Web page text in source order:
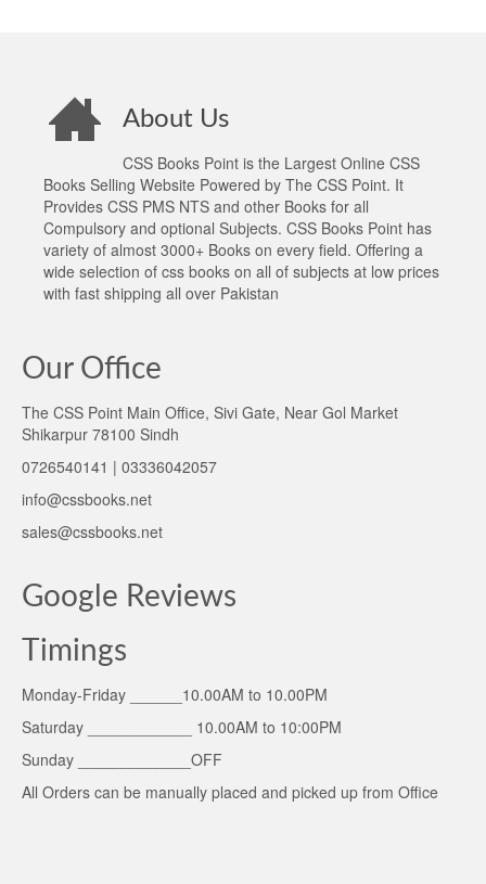
About Us
CSS Books Point is the Largest Online CSS
Books Selling Website Powered by The CSS Point. It
Provides CSS PMS NTS and other Books for all
Compulsory and optional Subjects. CSS Books Point has
variety of almost 3000+ Books on every field. Offering a
wide selection of css books on all of subjects at low prices
with fast shipping all over Pakistan
Our Office
The CSS Point Main Office, Sivi Gate, Near Gol Market
Shikarpur 78100 Sindh
0726540141 | 03336042057
info@cssbooks.net
sales@cssbooks.net
Google Reviews
Timings
Monday-Friday ______10.00AM to 10.00PM
Saturday ____________ 10.00AM to 10:00PM
Sunday _____________OFF
All Orders can be manually placed and picked up from Office